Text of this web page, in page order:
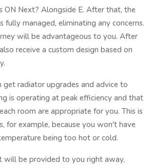
ON Next? Alongside E. After that, the
fully managed, eliminating any concerns.
will be advantageous to you. After
receive a custom design based on
get radiator upgrades and advice to
is operating at peak efficiency and that
room are appropriate for you. This is
for example, because you won't have
being too hot or cold.
will be provided to you right away,